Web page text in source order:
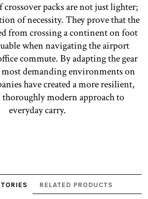
crossover packs are not just lighter;
of necessity. They prove that the
from crossing a continent on foot
when navigating the airport
commute. By adapting the gear
demanding environments on
have created a more resilient,
modern approach to
everyday carry.
RELATED PRODUCTS